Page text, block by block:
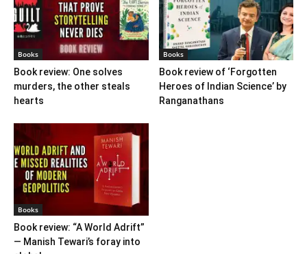
Books
Book review: One solves
murders, the other steals
hearts
Books
Book review of ‘Forgotten
Heroes of Indian Science’ by
Ranganathans
Books
Book review: “A World Adrift”
— Manish Tewari’s foray into